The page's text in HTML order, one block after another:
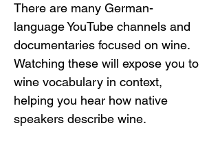
There are many German-
language YouTube channels and
documentaries focused on wine.
Watching these will expose you to
wine vocabulary in context,
helping you hear how native
speakers describe wine.